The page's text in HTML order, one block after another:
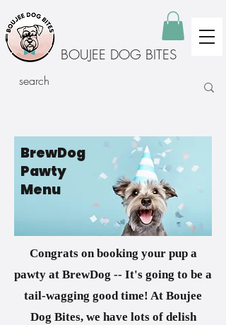
BOUJEE DOG BITES
BrewDog
Pawty
Menu
Congrats on booking your pup a
pawty at BrewDog -- It's going to be a
tail-wagging good time! At Boujee
Dog Bites, we have lots of delish